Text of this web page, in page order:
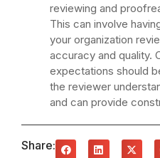
reviewing and
This can involve
your organization
accuracy and quality.
expectations should
the reviewer
and can provide
Share: